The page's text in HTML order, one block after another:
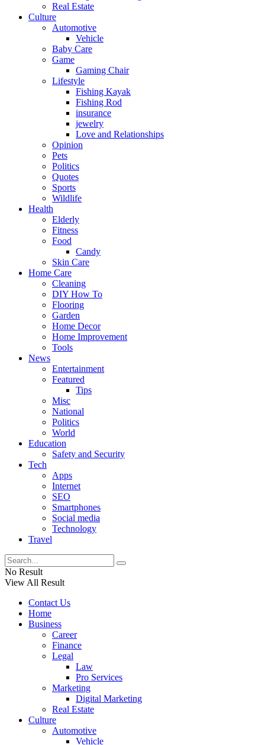
Real Estate
Culture
Automotive
Vehicle
Baby Care
Game
Gaming Chair
Lifestyle
Fishing Kayak
Fishing Rod
insurance
jewelry
Love and Relationships
Opinion
Pets
Politics
Quotes
Sports
Wildlife
Health
Elderly
Fitness
Food
Candy
Skin Care
Home Care
Cleaning
DIY How To
Flooring
Garden
Home Decor
Home Improvement
Tools
News
Entertainment
Featured
Tips
Misc
National
Politics
World
Education
Safety and Security
Tech
Apps
Internet
SEO
Smartphones
Social media
Technology
Travel
No Result
View All Result
Contact Us
Home
Business
Career
Finance
Legal
Law
Pro Services
Marketing
Digital Marketing
Real Estate
Culture
Automotive
Vehicle